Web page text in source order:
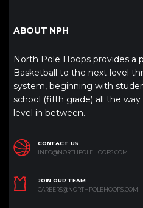
ABOUT NPH
North Pole Hoops provides a
Basketball to the next level
system, beginning with
school (fifth grade) all the
level in between.
CONTACT US
INFO@NORTHPOLEHOOPS.COM
JOIN OUR TEAM
CAREERS@NORTHPOLEHOOPS.COM